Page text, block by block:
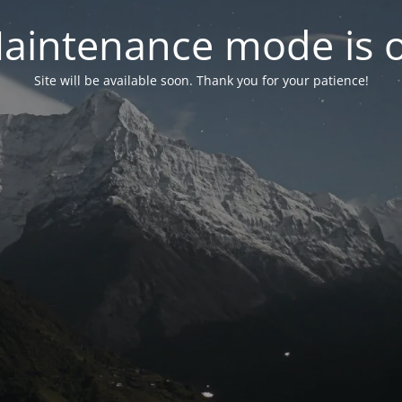
mode is
Site will be available soon. Thank you for your patience!